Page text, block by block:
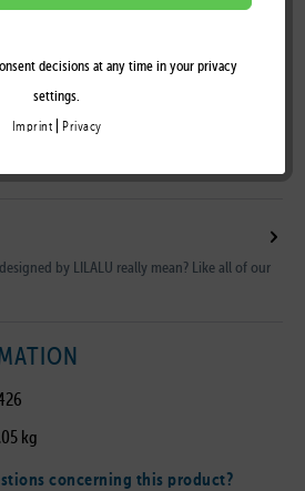
decisions at any time in your privacy
settings.
Imprint Privacy
Customer Area
by LILALU really mean? Like all of our
kg
concerning this product?